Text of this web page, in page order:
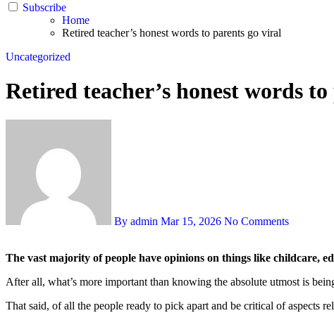
Subscribe
Home
Retired teacher’s honest words to parents go viral
Uncategorized
Retired teacher’s honest words
By admin Mar 15, 2026 No Comments
The vast majority of people have opinions on things like childcare,
After all, what’s more important than knowing the absolute utmost is
That said, of all the people ready to pick apart and be critical of aspects